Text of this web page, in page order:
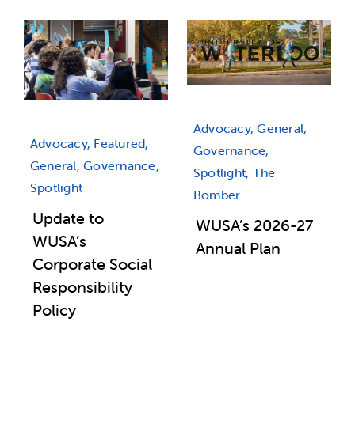
Advocacy, Featured,
General, Governance,
Spotlight
Update to
WUSA’s
Corporate Social
Responsibility
Policy
Advocacy, General,
Governance,
Spotlight, The
Bomber
WUSA’s 2026-27
Annual Plan